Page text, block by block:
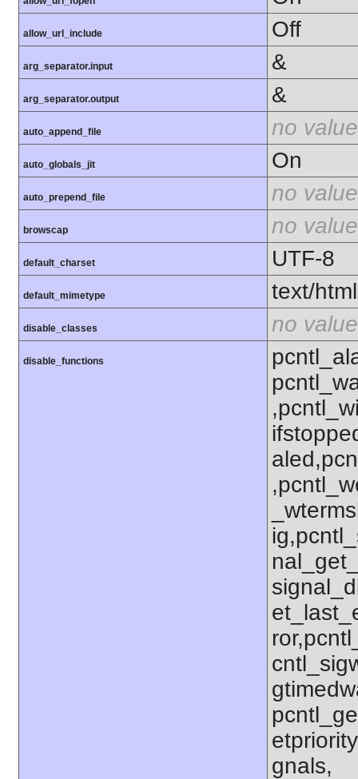
allow_url_include Off
arg_separator.input &
arg_separator.output &
auto_append_file no value
auto_globals_jit On
auto_prepend_file no value
browscap no value
default_charset UTF-8
default_mimetype text/html
disable_classes no value
disable_functions
gnals,